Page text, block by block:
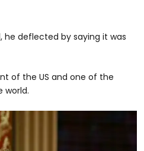
he deflected by saying it was
of the US and one of the
world.